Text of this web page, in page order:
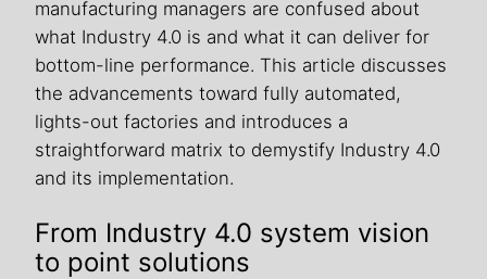
manufacturing managers are confused about
what Industry 4.0 is and what it can deliver for
bottom-line performance. This article discusses
the advancements toward fully automated,
lights-out factories and introduces a
straightforward matrix to demystify Industry 4.0
and its implementation.
From Industry 4.0 system vision
to point solutions